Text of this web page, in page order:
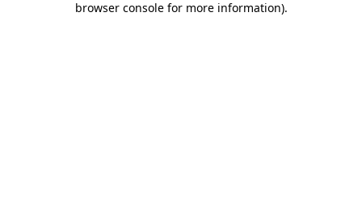
browser console for more information).